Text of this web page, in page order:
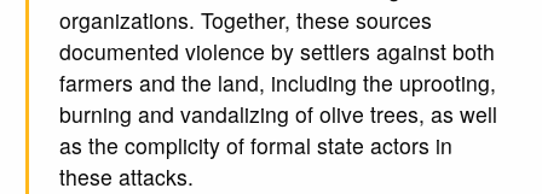
organizations. Together, these sources
documented violence by settlers against both
farmers and the land, including the uprooting,
burning and vandalizing of olive trees, as well
as the complicity of formal state actors in
these attacks.